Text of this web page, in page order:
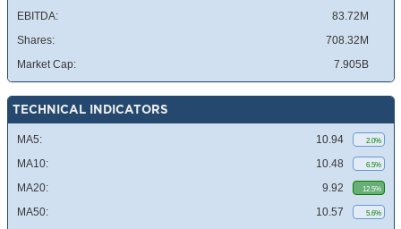
EBITDA:
83.72M
Shares:
708.32M
Market Cap:
7.905B
TECHNICAL INDICATORS
MA5: 10.94 2.0%
MA10: 10.48 6.5%
MA20: 9.92 12.5%
MA50: 10.57 5.6%